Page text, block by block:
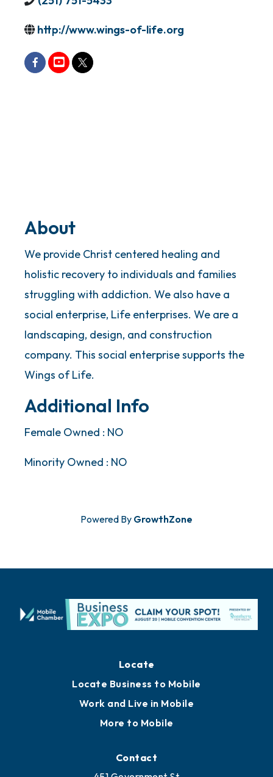
http://www.wings-of-life.org
About
We provide Christ centered healing and
holistic recovery to individuals and families
struggling with addiction. We also have a
social enterprise, Life enterprises. We are a
landscaping, design, and construction
company. This social enterprise supports the
Wings of Life.
Additional Info
Female Owned : NO
Minority Owned : NO
Powered By GrowthZone
Locate Business to Mobile